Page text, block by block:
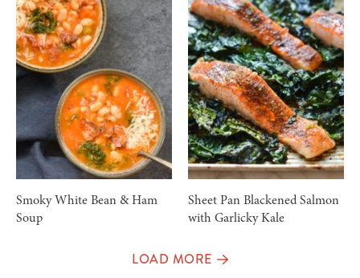
Smoky White Bean & Ham
Soup
Sheet Pan Blackened Salmon
with Garlicky Kale
LOAD MORE